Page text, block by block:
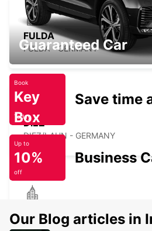
FULDA
FULDA - GERMANY
DIEZ
DIEZ/LAHN - GERMANY
KASSEL - GERMANY
Guaranteed Car
Book
Key
Box
Today
Save time
Up to
10%
off
Business
Our Blog articles in